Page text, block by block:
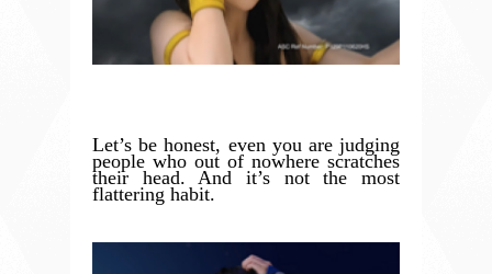
Let’s be honest, even you are judging
people who out of nowhere scratches
their head. And it’s not the most
flattering habit.